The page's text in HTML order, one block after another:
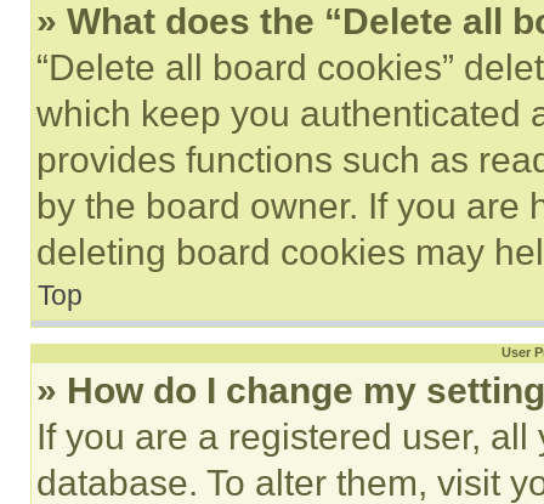
» What does the “Delete all
“Delete all board cookies”
which keep you authenticated
provides functions such as
by the board owner. If you are
deleting board cookies may
Top
User
» How do I change my
If you are a registered user,
database. To alter them, visit